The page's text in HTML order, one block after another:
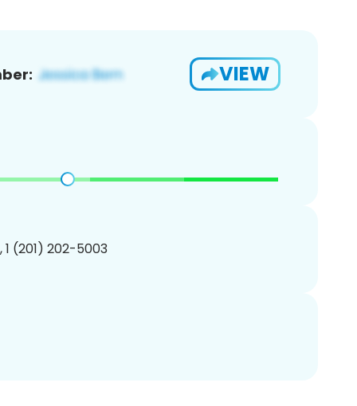
VIEW
1 (201) 202-5003